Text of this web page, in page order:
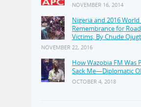
NOVEMBER 16, 2014
Nigeria and 2016
Remembrance for
Victims, By Chude
NOVEMBER 22, 2016
How Wazobia FM Was
Sack Me—Diplomatic
OCTOBER 4, 2018